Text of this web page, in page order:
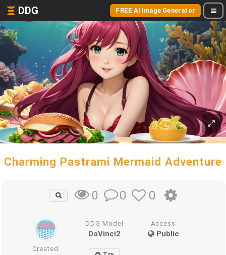
DDG FREE AI Image Generator
Charming Pastrami Mermaid Adventure
0 0 0
DDG Model
DaVinci2
Access
Public
Created